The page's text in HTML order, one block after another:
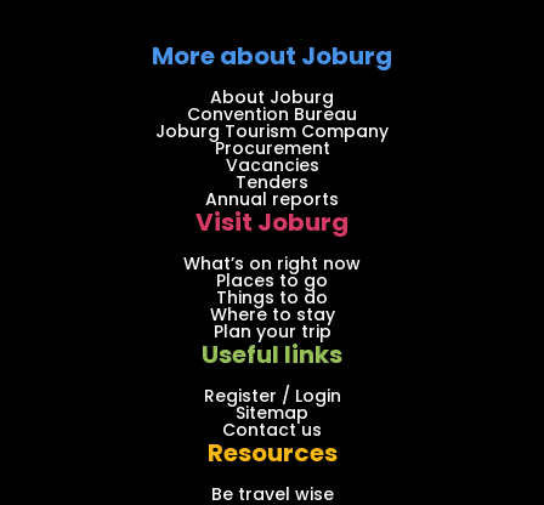
More about Joburg
About Joburg
Convention Bureau
Joburg Tourism Company
Procurement
Vacancies
Tenders
Annual reports
Visit Joburg
What’s on right now
Places to go
Things to do
Where to stay
Plan your trip
Useful links
Register / Login
Sitemap
Contact us
Resources
Be travel wise